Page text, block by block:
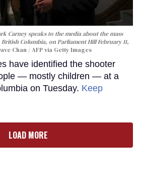
Carney speaks to the media about the mass
Columbia, on Parliament Hill February 11,
Chan / AFP via Getty Images
have identified the shooter
— mostly children — at a
on Tuesday. Keep
LOAD MORE